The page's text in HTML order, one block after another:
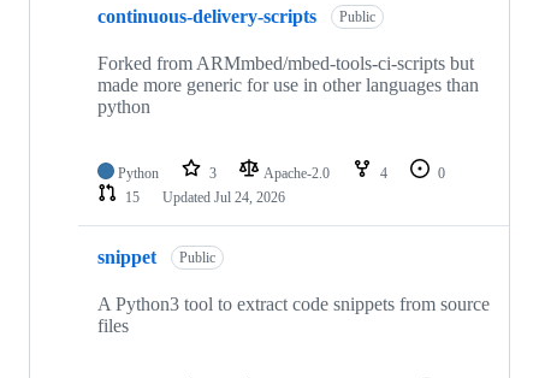
continuous-delivery-scripts Public
Forked from ARMmbed/mbed-tools-ci-scripts but
made more generic for use in other languages than
python
Python 3 Apache-2.0 4
0
15
Updated Jul 24, 2026
snippet Public
A Python3 tool to extract code snippets from source
files